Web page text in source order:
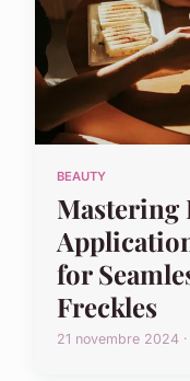
BEAUTY
Mastering
for
Freckles
21 novembre 2024